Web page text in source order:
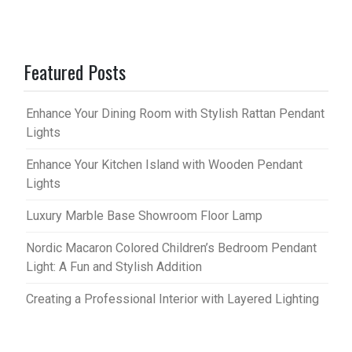
Featured Posts
Enhance Your Dining Room with Stylish Rattan Pendant
Lights
Enhance Your Kitchen Island with Wooden Pendant
Lights
Luxury Marble Base Showroom Floor Lamp
Nordic Macaron Colored Children’s Bedroom Pendant
Light: A Fun and Stylish Addition
Creating a Professional Interior with Layered Lighting